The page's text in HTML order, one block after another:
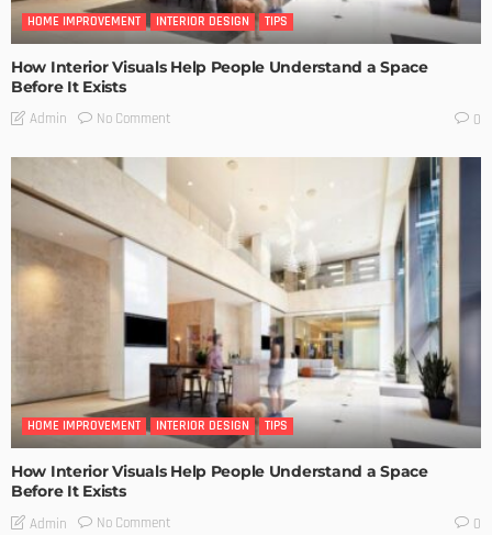
HOME IMPROVEMENT INTERIOR DESIGN TIPS
How Interior Visuals Help People Understand a Space
Before It Exists
Admin No Comment 0
HOME IMPROVEMENT INTERIOR DESIGN TIPS
How Interior Visuals Help People Understand a Space
Before It Exists
Admin No Comment 0